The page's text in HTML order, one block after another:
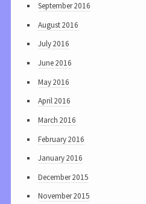
September 2016
August 2016
July 2016
June 2016
May 2016
April 2016
March 2016
February 2016
January 2016
December 2015
November 2015